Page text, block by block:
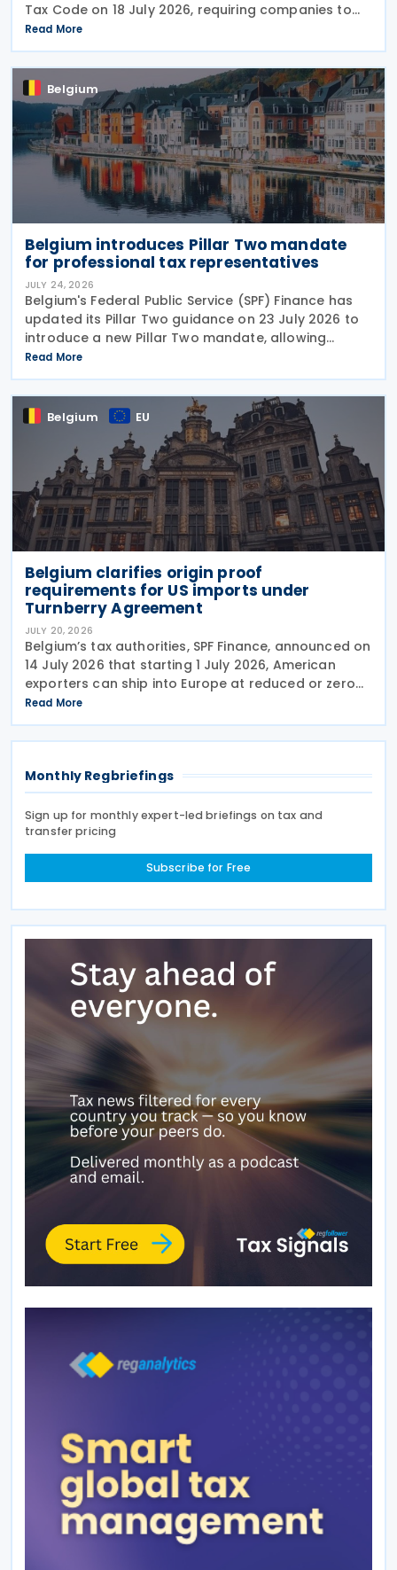
Tax Code on 18 July 2026, requiring companies to
report invoice data electronically in near real time
to tax authorities starting in 2028. The measure
Read More
Belgium
Belgium introduces Pillar Two mandate
for professional tax representatives
JULY 24, 2026
Belgium's Federal Public Service (SPF) Finance has
updated its Pillar Two guidance on 23 July 2026 to
introduce a new Pillar Two mandate, allowing
companies to formally appoint a professional
representative, such as an accounting firm or an
Read More
Belgium EU
Belgium clarifies origin proof
requirements for US imports under
Turnberry Agreement
JULY 20, 2026
Belgium’s tax authorities, SPF Finance, announced on
14 July 2026 that starting 1 July 2026, American
exporters can ship into Europe at reduced or zero
customs duties under the Turnberry Agreement,
inked on 27 July 2025. The rules sit in
Read More
Monthly Regbriefings
Sign up for monthly expert-led briefings on tax and
transfer pricing
Subscribe for Free